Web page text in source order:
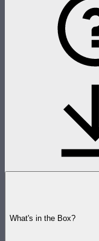
What's in the Box?